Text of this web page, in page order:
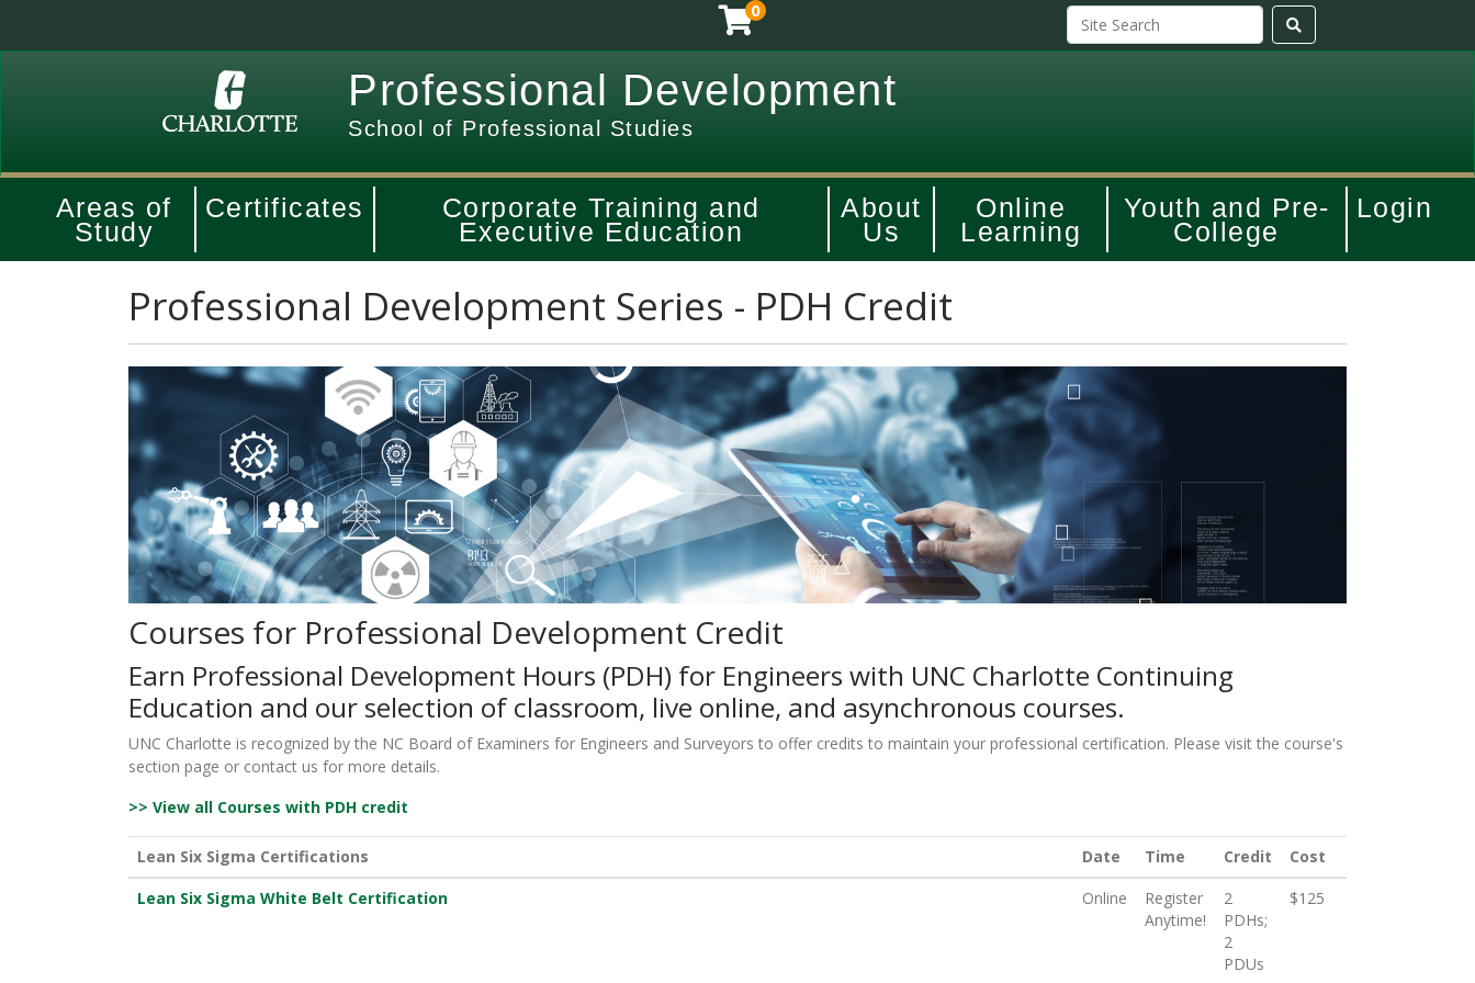
0
Professional Development
School of Professional Studies
Areas of
Study
Certificates Corporate Training and
Executive Education
About
Us
Online
Learning
Youth and Pre-
College
Login
Professional Development Series - PDH Credit
Courses for Professional Development Credit
Earn Professional Development Hours (PDH) for Engineers with UNC Charlotte Continuing
Education and our selection of classroom, live online, and asynchronous courses.
UNC Charlotte is recognized by the NC Board of Examiners for Engineers and Surveyors to offer credits to maintain your professional certification. Please visit the course's
section page or contact us for more details.
>> View all Courses with PDH credit
Lean Six Sigma Certifications Date Time Credit
Cost
Lean Six Sigma White Belt Certification
Online
Register
Anytime!
2
PDHs;
2
PDUs
$125